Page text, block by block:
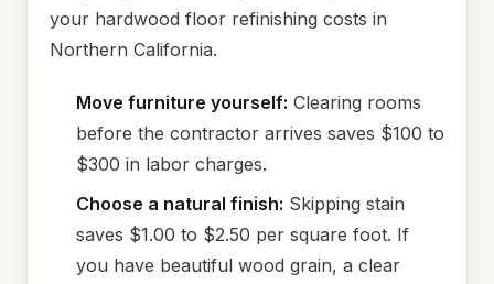
your hardwood floor refinishing costs in
Northern California.
Move furniture yourself: Clearing rooms
before the contractor arrives saves $100 to
$300 in labor charges.
Choose a natural finish: Skipping stain
saves $1.00 to $2.50 per square foot. If
you have beautiful wood grain, a clear